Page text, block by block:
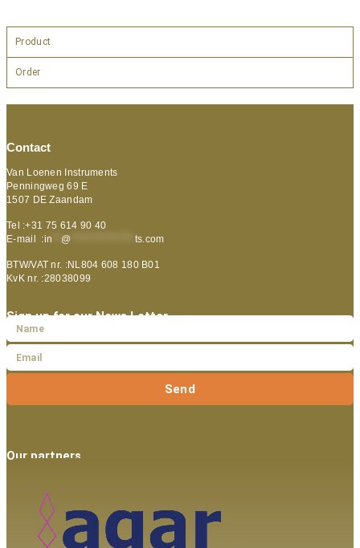
Product
Order
Contact
Van Loenen Instruments
Penningweg 69 E
1507 DE Zaandam
Tel :+31 75 614 90 40
E-mail :in @ ts.com
BTW/VAT nr. :NL804 608 180 B01
KvK nr. :28038099
Sign up for our News Letter
Send
Our partners